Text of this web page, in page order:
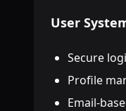
User
Secure
Profile
Email-